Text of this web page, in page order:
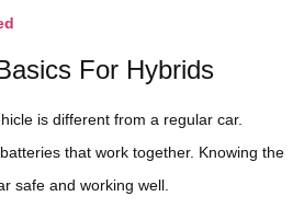
For Hybrids
is different from a regular car.
that work together. Knowing the
safe and working well.